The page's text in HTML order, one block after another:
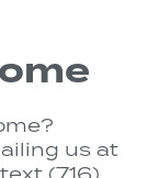
us at
(716)